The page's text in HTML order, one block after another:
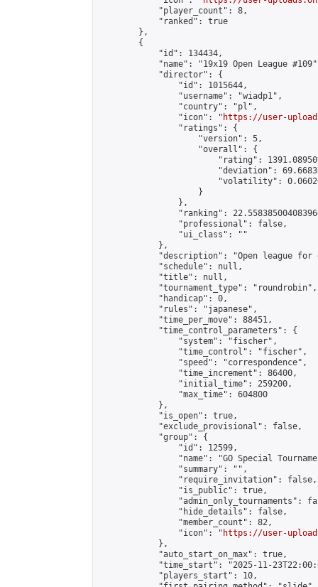
            "player_count": 8,
            "ranked": true
        },
        {
            "id": 134434,
"name": "19x19 Open League
            "director": {
                "id": 1015644,
                "username": "wiadp1",
                "country": "pl",
                "icon": "
https://user-
                "ratings": {
                    "version": 5,
                    "overall": {
"rating":
"deviation":
"volatility":
                    }
                },
"ranking":
                "professional": false,
                "ui_class": ""
            },
"description": "Open league
            "schedule": null,
            "title": null,
            "tournament_type": "roundrobin",
            "handicap": 0,
            "rules": "japanese",
            "time_per_move": 88451,
            "time_control_parameters": {
                "system": "fischer",
                "time_control": "fischer",
                "speed": "correspondence",
                "time_increment": 86400,
                "initial_time": 259200,
                "max_time": 604800
            },
            "is_open": true,
            "exclude_provisional": false,
            "group": {
                "id": 12599,
"name": "GO Special
                "summary": "",
                "require_invitation": false,
                "is_public": true,
"admin_only_tournaments":
                "hide_details": false,
                "member_count": 82,
                "icon": "
https://user-
            },
            "auto_start_on_max": true,
"time_start": "2025-11-
            "players_start": 10,